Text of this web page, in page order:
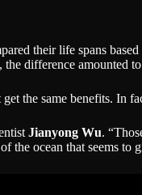
their life spans
the difference amounted to
the same benefits.
Jianyong Wu.
the ocean that seems to